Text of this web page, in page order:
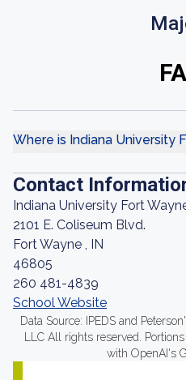
Where is Indiana University
Contact
Indiana University Fort
2101 E. Coliseum Blvd.
Fort Wayne , IN
46805
260 481-4839
School Website
Data Source: IPEDS and
LLC All rights reserved.
with OpenAI's